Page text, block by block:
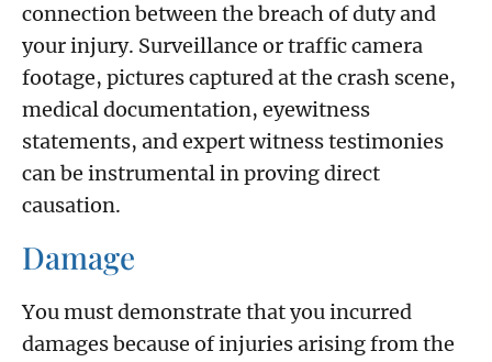
connection between the breach of duty and
your injury. Surveillance or traffic camera
footage, pictures captured at the crash scene,
medical documentation, eyewitness
statements, and expert witness testimonies
can be instrumental in proving direct
causation.
Damage
You must demonstrate that you incurred
damages because of injuries arising from the